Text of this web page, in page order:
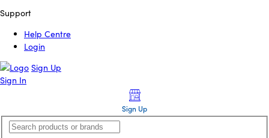
Support
Help Centre
Login
Sign Up
Sign In
Sign Up